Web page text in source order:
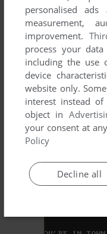
MORAFF'S
DOS
MORAFF'S
personalised
measurement,
improvement.
process your
including the use
device
website only.
interest instead
object in
your consent at
Policy
Decline all